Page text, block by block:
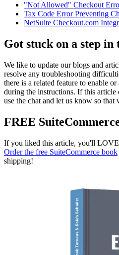
"Not Allowed" Checkout
Tax Code Error Preventing
NetSuite Checkout.com
Got stuck on a step in
We like to update our blogs and
resolve any troubleshooting
there is a related feature to enable
during the instructions. If this article
use the chat and let us know so that
FREE
If you liked this article, you'll
Order the free SuiteCommerce book
shipping!